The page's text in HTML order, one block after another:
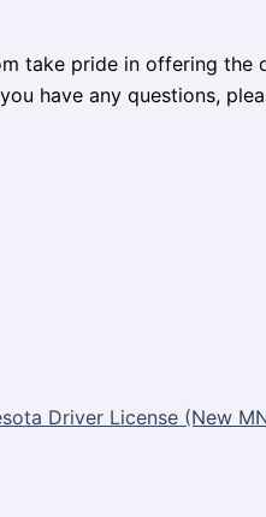
take pride in offering the
have any questions,
Driver License (New